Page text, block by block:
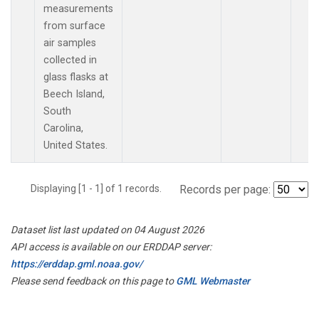
measurements
from surface
air samples
collected in
glass flasks at
Beech Island,
South
Carolina,
United States.
Displaying [1 - 1] of 1 records. Records per page:
Dataset list last updated on 04 August 2026
API access is available on our ERDDAP server:
https://erddap.gml.noaa.gov/
Please send feedback on this page toGML Webmaster